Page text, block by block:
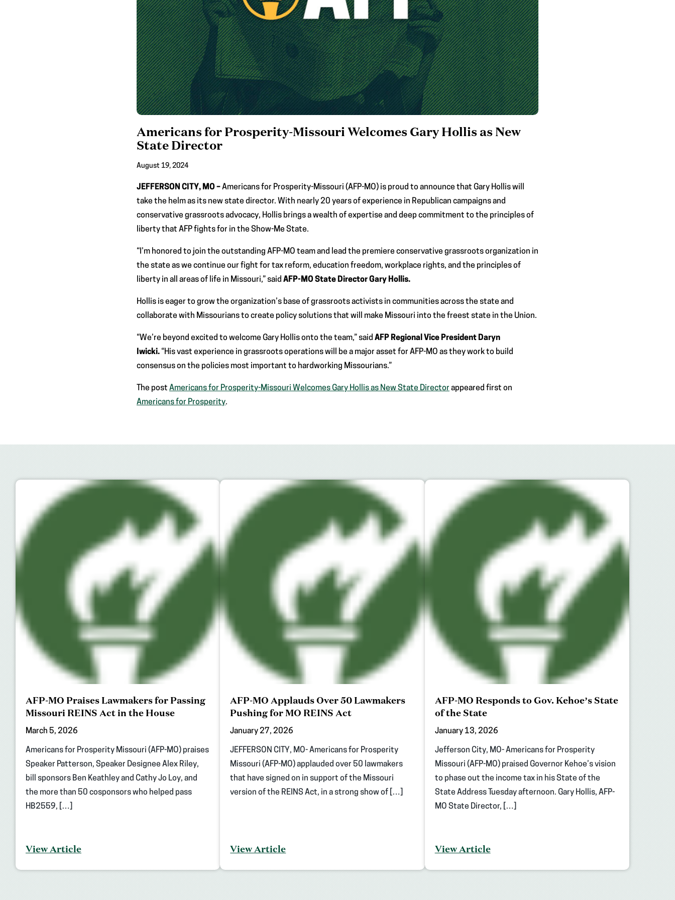
Americans for Prosperity-Missouri Welcomes Gary Hollis as New
State Director
August 19, 2024
JEFFERSON CITY, MO –Americans for Prosperity-Missouri (AFP-MO) is proud to announce that Gary Hollis will
take the helm as its new state director. With nearly 20 years of experience in Republican campaigns and
conservative grassroots advocacy, Hollis brings a wealth of expertise and deep commitment to the principles of
liberty that AFP fights for in the Show-Me State.
“I’m honored to join the outstanding AFP-MO team and lead the premiere conservative grassroots organization in
the state as we continue our fight for tax reform, education freedom, workplace rights, and the principles of
liberty in all areas of life in Missouri,” said AFP-MO State Director Gary Hollis.
Hollis is eager to grow the organization’s base of grassroots activists in communities across the state and
collaborate with Missourians to create policy solutions that will make Missouri into the freest state in the Union.
“We’re beyond excited to welcome Gary Hollis onto the team,” said AFP Regional Vice President Daryn
Iwicki. “His vast experience in grassroots operations will be a major asset for AFP-MO as they work to build
consensus on the policies most important to hardworking Missourians.”
The post Americans for Prosperity-Missouri Welcomes Gary Hollis as New State Director appeared first on
Americans for Prosperity.
AFP-MO Praises Lawmakers for Passing
Missouri REINS Act in the House
March 5, 2026
Americans for Prosperity Missouri (AFP-MO) praises
Speaker Patterson, Speaker Designee Alex Riley,
bill sponsors Ben Keathley and Cathy Jo Loy, and
the more than 50 cosponsors who helped pass
HB2559, […]
View Article
AFP-MO Applauds Over 50 Lawmakers
Pushing for MO REINS Act
January 27, 2026
JEFFERSON CITY, MO- Americans for Prosperity
Missouri (AFP-MO) applauded over 50 lawmakers
that have signed on in support of the Missouri
version of the REINS Act, in a strong show of […]
View Article
AFP-MO Responds to Gov. Kehoe’s State
of the State
January 13, 2026
Jefferson City, MO- Americans for Prosperity
Missouri (AFP-MO) praised Governor Kehoe’s vision
to phase out the income tax in his State of the
State Address Tuesday afternoon. Gary Hollis, AFP-
MO State Director, […]
View Article